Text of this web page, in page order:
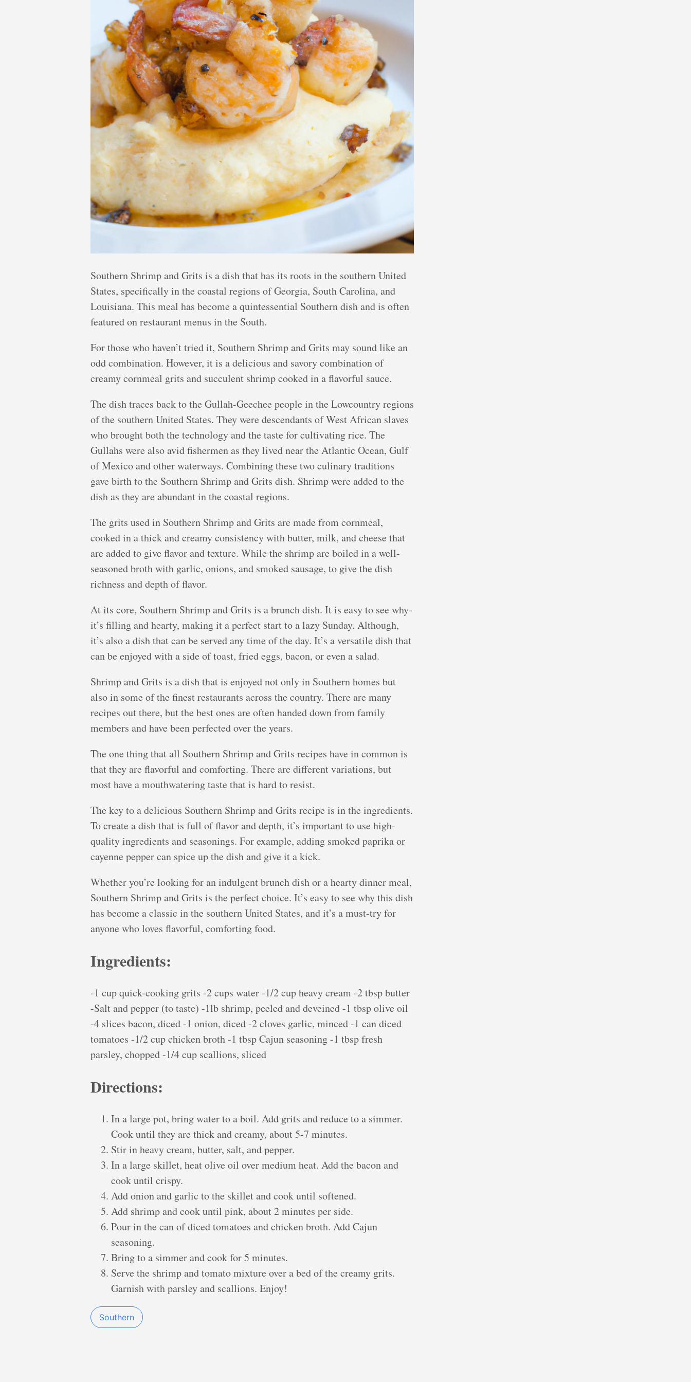
Southern Shrimp and Grits is a dish that has its roots in the southern United
States, specifically in the coastal regions of Georgia, South Carolina, and
Louisiana. This meal has become a quintessential Southern dish and is often
featured on restaurant menus in the South.
For those who haven’t tried it, Southern Shrimp and Grits may sound like an
odd combination. However, it is a delicious and savory combination of
creamy cornmeal grits and succulent shrimp cooked in a flavorful sauce.
The dish traces back to the Gullah-Geechee people in the Lowcountry regions
of the southern United States. They were descendants of West African slaves
who brought both the technology and the taste for cultivating rice. The
Gullahs were also avid fishermen as they lived near the Atlantic Ocean, Gulf
of Mexico and other waterways. Combining these two culinary traditions
gave birth to the Southern Shrimp and Grits dish. Shrimp were added to the
dish as they are abundant in the coastal regions.
The grits used in Southern Shrimp and Grits are made from cornmeal,
cooked in a thick and creamy consistency with butter, milk, and cheese that
are added to give flavor and texture. While the shrimp are boiled in a well-
seasoned broth with garlic, onions, and smoked sausage, to give the dish
richness and depth of flavor.
At its core, Southern Shrimp and Grits is a brunch dish. It is easy to see why-
it’s filling and hearty, making it a perfect start to a lazy Sunday. Although,
it’s also a dish that can be served any time of the day. It’s a versatile dish that
can be enjoyed with a side of toast, fried eggs, bacon, or even a salad.
Shrimp and Grits is a dish that is enjoyed not only in Southern homes but
also in some of the finest restaurants across the country. There are many
recipes out there, but the best ones are often handed down from family
members and have been perfected over the years.
The one thing that all Southern Shrimp and Grits recipes have in common is
that they are flavorful and comforting. There are different variations, but
most have a mouthwatering taste that is hard to resist.
The key to a delicious Southern Shrimp and Grits recipe is in the ingredients.
To create a dish that is full of flavor and depth, it’s important to use high-
quality ingredients and seasonings. For example, adding smoked paprika or
cayenne pepper can spice up the dish and give it a kick.
Whether you’re looking for an indulgent brunch dish or a hearty dinner meal,
Southern Shrimp and Grits is the perfect choice. It’s easy to see why this dish
has become a classic in the southern United States, and it’s a must-try for
anyone who loves flavorful, comforting food.
Ingredients:
-1 cup quick-cooking grits -2 cups water -1/2 cup heavy cream -2 tbsp butter
-Salt and pepper (to taste) -1lb shrimp, peeled and deveined -1 tbsp olive oil
-4 slices bacon, diced -1 onion, diced -2 cloves garlic, minced -1 can diced
tomatoes -1/2 cup chicken broth -1 tbsp Cajun seasoning -1 tbsp fresh
parsley, chopped -1/4 cup scallions, sliced
Directions:
In a large pot, bring water to a boil. Add grits and reduce to a simmer.
Cook until they are thick and creamy, about 5-7 minutes.
Stir in heavy cream, butter, salt, and pepper.
In a large skillet, heat olive oil over medium heat. Add the bacon and
cook until crispy.
Add onion and garlic to the skillet and cook until softened.
Add shrimp and cook until pink, about 2 minutes per side.
Pour in the can of diced tomatoes and chicken broth. Add Cajun
seasoning.
Bring to a simmer and cook for 5 minutes.
Serve the shrimp and tomato mixture over a bed of the creamy grits.
Garnish with parsley and scallions. Enjoy!
Southern